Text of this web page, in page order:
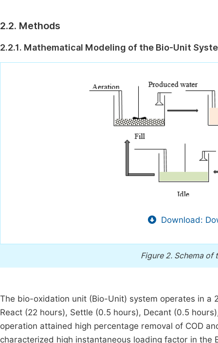
2.2. Methods
2.2.1. Mathematical Modeling of the Bio-Unit
Download:
Figure 2. Schema of
The bio-oxidation unit (Bio-Unit) system operates in
React (22 hours), Settle (0.5 hours), Decant (0.5
operation attained high percentage removal of COD
characterized high instantaneous loading factor in the